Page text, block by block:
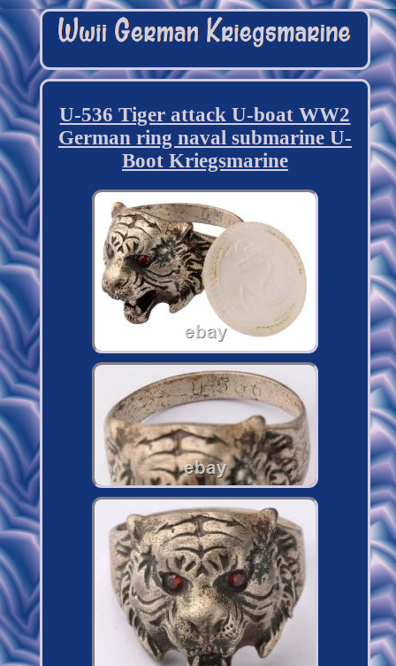
U-536 Tiger attack U-boat WW2
German ring naval submarine U-
Boot Kriegsmarine